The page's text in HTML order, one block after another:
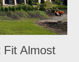
Fit Almost